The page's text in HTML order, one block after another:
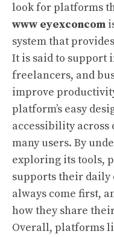
look for platforms
www eyexconcom
system that
It is said to support
freelancers, and
improve
platform’s easy
accessibility across
many users. By
exploring its tools,
supports their daily
always come first,
how they share
Overall, platforms